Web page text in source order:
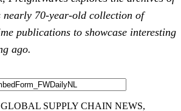
nearly 70-year-old collection of
publications to showcase interesting
ago.